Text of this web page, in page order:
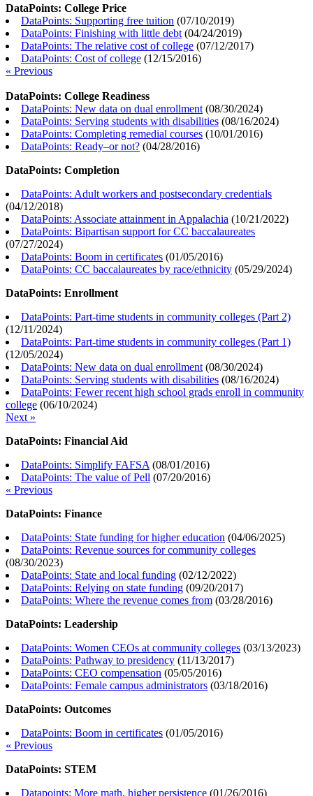
DataPoints: College Price
DataPoints: Supporting free tuition (07/10/2019)
DataPoints: Finishing with little debt (04/24/2019)
DataPoints: The relative cost of college (07/12/2017)
DataPoints: Cost of college (12/15/2016)
« Previous
DataPoints: College Readiness
DataPoints: New data on dual enrollment (08/30/2024)
DataPoints: Serving students with disabilities (08/16/2024)
DataPoints: Completing remedial courses (10/01/2016)
DataPoints: Ready–or not? (04/28/2016)
DataPoints: Completion
DataPoints: Adult workers and postsecondary credentials
(04/12/2018)
DataPoints: Associate attainment in Appalachia (10/21/2022)
DataPoints: Bipartisan support for CC baccalaureates
(07/27/2024)
DataPoints: Boom in certificates (01/05/2016)
DataPoints: CC baccalaureates by race/ethnicity (05/29/2024)
DataPoints: Enrollment
DataPoints: Part-time students in community colleges (Part 2)
(12/11/2024)
DataPoints: Part-time students in community colleges (Part 1)
(12/05/2024)
DataPoints: New data on dual enrollment (08/30/2024)
DataPoints: Serving students with disabilities (08/16/2024)
DataPoints: Fewer recent high school grads enroll in community
college (06/10/2024)
Next »
DataPoints: Financial Aid
DataPoints: Simplify FAFSA (08/01/2016)
DataPoints: The value of Pell (07/20/2016)
« Previous
DataPoints: Finance
DataPoints: State funding for higher education (04/06/2025)
DataPoints: Revenue sources for community colleges
(08/30/2023)
DataPoints: State and local funding (02/12/2022)
DataPoints: Relying on state funding (09/20/2017)
DataPoints: Where the revenue comes from (03/28/2016)
DataPoints: Leadership
DataPoints: Women CEOs at community colleges (03/13/2023)
DataPoints: Pathway to presidency (11/13/2017)
DataPoints: CEO compensation (05/05/2016)
DataPoints: Female campus administrators (03/18/2016)
DataPoints: Outcomes
DataPoints: Boom in certificates (01/05/2016)
« Previous
DataPoints: STEM
Datapoints: More math, higher persistence (01/26/2016)